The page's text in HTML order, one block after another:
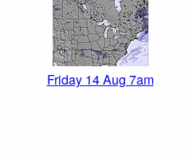
Friday 14 Aug 7am